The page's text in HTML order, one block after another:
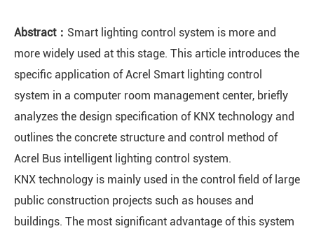
Abstract： Smart lighting control system is more and
more widely used at this stage. This article introduces the
specific application of Acrel Smart lighting control
system in a computer room management center, briefly
analyzes the design specification of KNX technology and
outlines the concrete structure and control method of
Acrel Bus intelligent lighting control system.
KNX technology is mainly used in the control field of large
public construction projects such as houses and
buildings. The most significant advantage of this system